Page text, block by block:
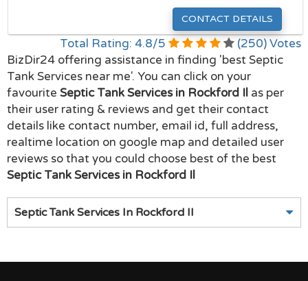
CONTACT DETAILS
Total Rating: 4.8/5 (250) Votes
BizDir24 offering assistance in finding 'best Septic
Tank Services near me'. You can click on your
favourite Septic Tank Services in Rockford Il as per
their user rating & reviews and get their contact
details like contact number, email id, full address,
realtime location on google map and detailed user
reviews so that you could choose best of the best
Septic Tank Services in Rockford Il
Septic Tank Services In Rockford Il